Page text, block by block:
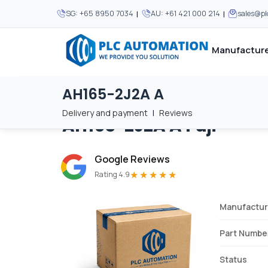
SG: +65 8950 7034 | AU: +61 421 000 214 |
MOST POPULAR
MOST POPULAR
About Us
Privacy Policy
AH165-2J2A A
Delivery and payment | Reviews
Home / Brands / AH165-2J2A A
AH165-2J2A A Fuji
Google Reviews
Rating 4.9★★★★★
Part
Status